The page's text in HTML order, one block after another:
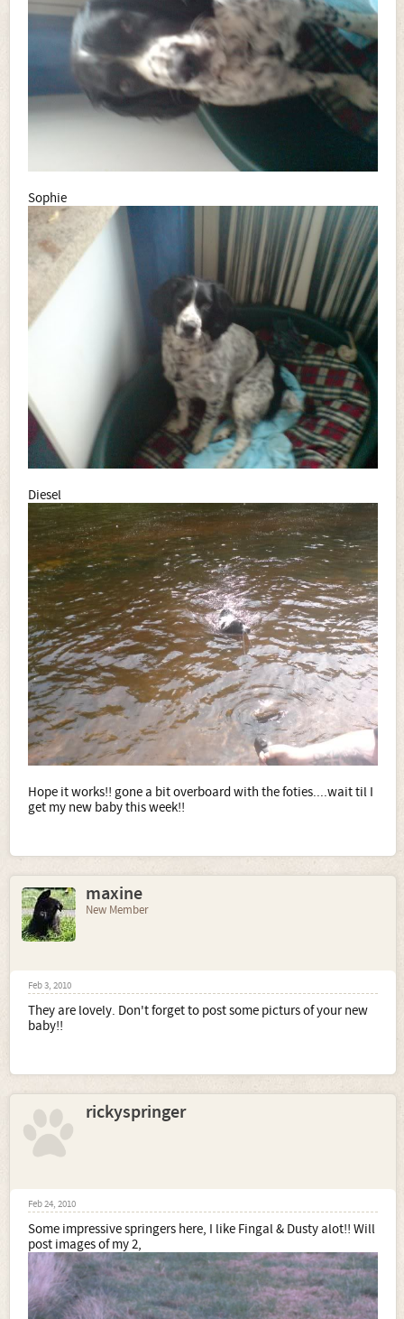
Sophie
Diesel
Hope it works!! gone a bit overboard with the foties....wait til I
get my new baby this week!!
maxine
New Member
Feb 3, 2010
They are lovely. Don't forget to post some picturs of your new
baby!!
rickyspringer
Feb 24, 2010
Some impressive springers here, I like Fingal & Dusty alot!! Will
post images of my 2,